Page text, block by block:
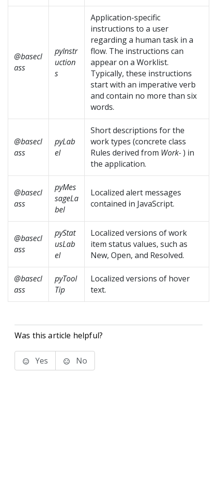
@basecl
ass
pyInstr
uction
s
Application-specific
instructions to a user
regarding a human task in a
flow. The instructions can
appear on a Worklist.
Typically, these instructions
start with an imperative verb
and contain no more than six
words.
@basecl
ass
pyLab
el
Short descriptions for the
work types (concrete class
Rules derived from Work-) in
the application.
@basecl
ass
pyMes
sageLa
bel
Localized alert messages
contained in JavaScript.
@basecl
ass
pyStat
usLab
el
Localized versions of work
item status values, such as
New, Open, and Resolved.
@basecl
ass
pyTool
Tip
Localized versions of hover
text.
Was this article helpful?
Yes No